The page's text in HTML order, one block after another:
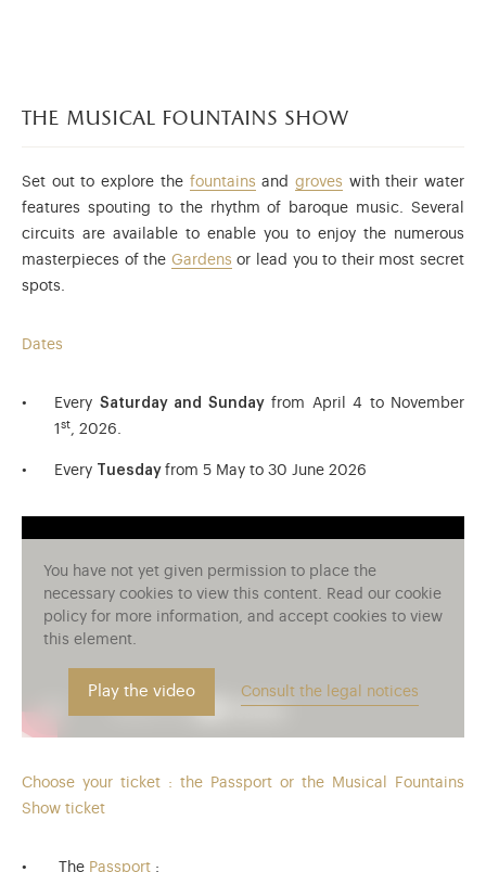
the musical fountains show
Set out to explore the fountains and groves with their water
features spouting to the rhythm of baroque music. Several
circuits are available to enable you to enjoy the numerous
masterpieces of the Gardens or lead you to their most secret
spots.
Dates
Every Saturday and Sundayfrom April 4 to November
1 st, 2026.
Every Tuesday from 5 May to 30 June 2026
You have not yet given permission to place the
necessary cookies to view this content. Read our cookie
policy for more information, and accept cookies to view
this element.
Play the video Consult the legal notices
Choose your ticket : the Passport or the Musical Fountains
Show ticket
The Passport :